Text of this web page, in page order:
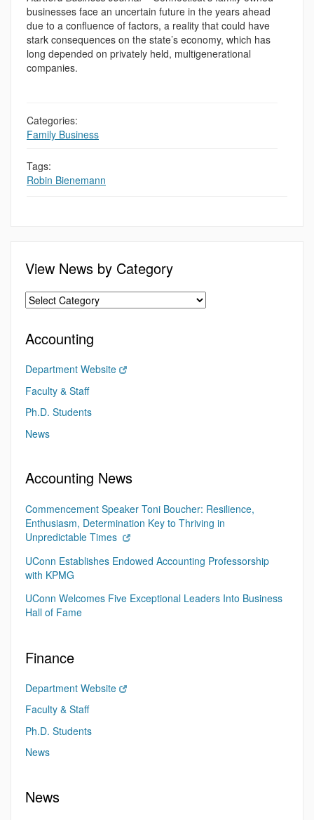
businesses face an uncertain future in the years ahead
due to a confluence of factors, a reality that could have
stark consequences on the state’s economy, which has
long depended on privately held, multigenerational
companies.
Categories:
Family Business
Tags:
Robin Bienemann
View News by Category
Accounting
Department Website
Faculty & Staff
Ph.D. Students
News
Accounting News
Commencement Speaker Toni Boucher: Resilience,
Enthusiasm, Determination Key to Thriving in
Unpredictable Times
UConn Establishes Endowed Accounting Professorship
with KPMG
UConn Welcomes Five Exceptional Leaders Into Business
Hall of Fame
Finance
Department Website
Faculty & Staff
Ph.D. Students
News
News